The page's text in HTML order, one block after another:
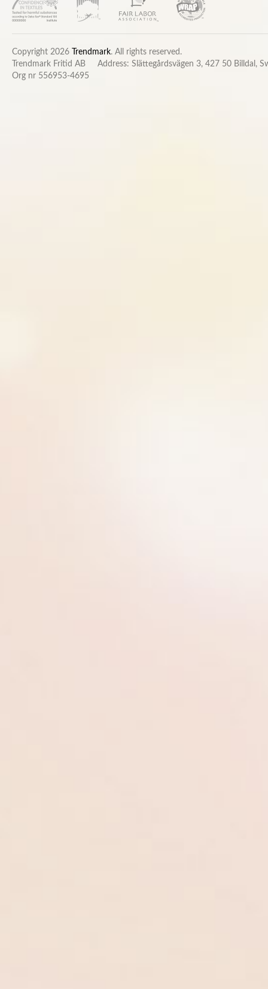
Copyright 2026 Trendmark. All rights reserved.
Trendmark Fritid AB
Address: Slättegårdsvägen 3, 427 50 Billdal,
Org nr 556953-4695